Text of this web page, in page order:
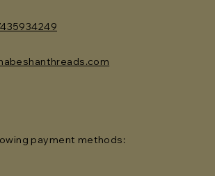
payment methods: